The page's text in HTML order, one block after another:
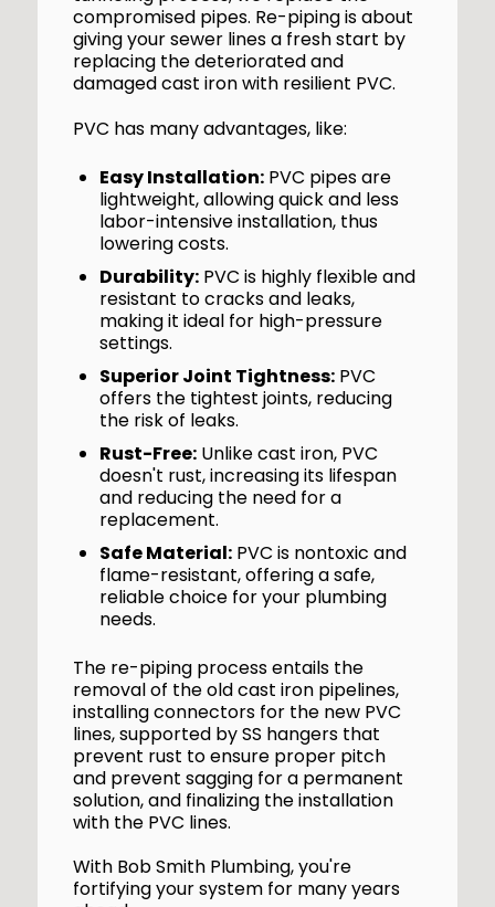
compromised pipes. Re-piping is about
giving your sewer lines a fresh start by
replacing the deteriorated and
damaged cast iron with resilient PVC.
PVC has many advantages, like:
Easy Installation: PVC pipes are
lightweight, allowing quick and less
labor-intensive installation, thus
lowering costs.
Durability: PVC is highly flexible and
resistant to cracks and leaks,
making it ideal for high-pressure
settings.
Superior Joint Tightness: PVC
offers the tightest joints, reducing
the risk of leaks.
Rust-Free: Unlike cast iron, PVC
doesn't rust, increasing its lifespan
and reducing the need for a
replacement.
Safe Material: PVC is nontoxic and
flame-resistant, offering a safe,
reliable choice for your plumbing
needs.
The re-piping process entails the
removal of the old cast iron pipelines,
installing connectors for the new PVC
lines, supported by SS hangers that
prevent rust to ensure proper pitch
and prevent sagging for a permanent
solution, and finalizing the installation
with the PVC lines.
With Bob Smith Plumbing, you're
fortifying your system for many years